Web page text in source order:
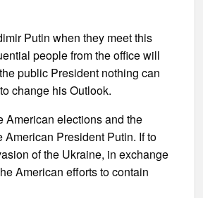
Putin when they meet this
people from the office will
public President nothing can
change his Outlook.
American elections and the
President Putin. If to
of the Ukraine, in exchange
American efforts to contain